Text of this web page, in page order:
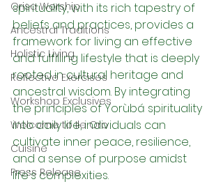
Orisa Worship
Ancestral Traditions
Holistic Living
Reflective Exercises
Workshop Exclusives
Welcome to Ile Oro
Cuisine
Press Release
spirituality, with its rich tapestry of
beliefs and practices, provides a
framework for living an effective
and fulfilling lifestyle that is deeply
rooted in cultural heritage and
ancestral wisdom. By integrating
the principles of Yorùbá spirituality
into daily life, individuals can
cultivate inner peace, resilience,
and a sense of purpose amidst
life's complexities.